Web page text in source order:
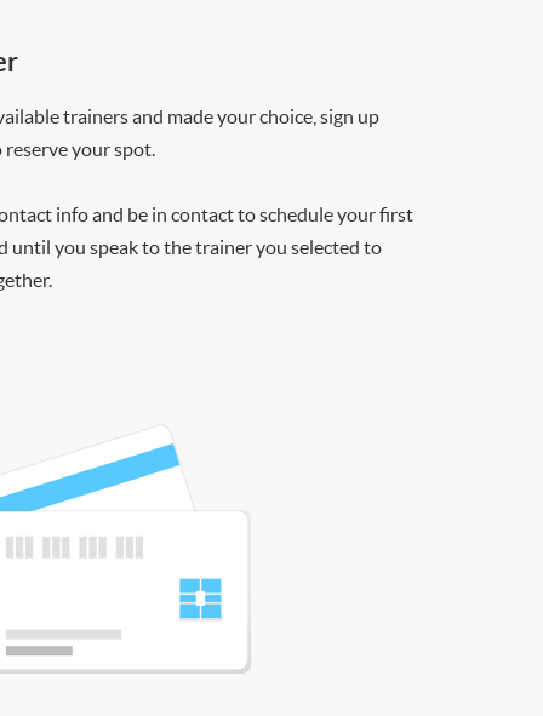
trainers and made your choice, sign up
your spot.
info and be in contact to schedule your first
until you speak to the trainer you selected to